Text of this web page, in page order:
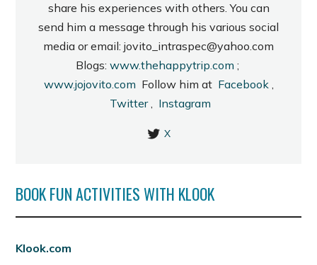
share his experiences with others. You can
send him a message through his various social
media or email: jovito_intraspec@yahoo.com
Blogs: www.thehappytrip.com ;
www.jojovito.com Follow him at Facebook,
Twitter, Instagram
X
BOOK FUN ACTIVITIES WITH KLOOK
Klook.com